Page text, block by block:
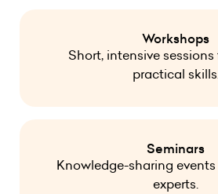
Workshops
Short, intensive
practical
Seminars
Knowledge-sharing
experts.